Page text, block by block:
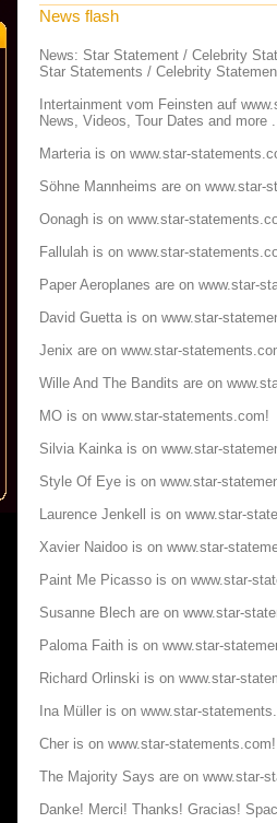
News flash
News: Star Statement / Celebrity
Star Statements / Celebrity
Intertainment vom Feinsten auf
News, Videos, Tour Dates and more
Marteria is on www.star-
Söhne Mannheims are on www.star-
Oonagh is on www.star-
Fallulah is on www.star-
Paper Aeroplanes are on www.star-
David Guetta is on www.star-
Jenix are on www.star-
Wille And The Bandits are on
MO is on www.star-statements.com!
Silvia Kainka is on www.star-
Style Of Eye is on www.star-
Laurence Jenkell is on www.star-
Xavier Naidoo is on www.star-
Paint Me Picasso is on www.star-
Susanne Blech are on www.star-
Paloma Faith is on www.star-
Richard Orlinski is on www.star-
Ina Müller is on www.star-
Cher is on www.star-statements.com!
The Majority Says are on www.star-
Danke! Merci! Thanks! Gracias!